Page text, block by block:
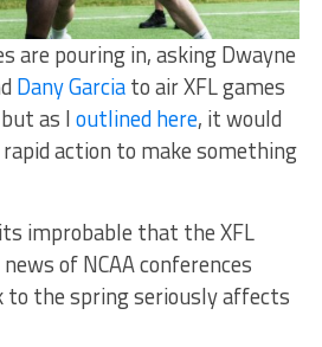
are pouring in, asking Dwayne
Dany Garciato air XFL games
as Ioutlined here, it would
action to make something
improbable that the XFL
of NCAA conferences
to the spring seriously affects